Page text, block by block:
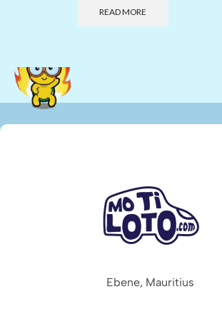
READ MORE
Ebene, Mauritius